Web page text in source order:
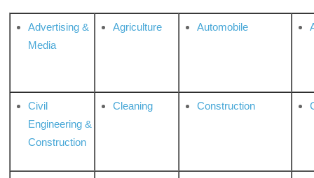
Advertising &
Media
Agriculture Automobile
Civil
Engineering &
Construction
Cleaning Construction